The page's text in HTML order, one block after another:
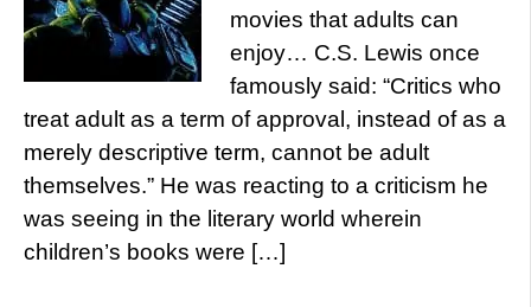
movies that adults can
enjoy… C.S. Lewis once
famously said: “Critics who
treat adult as a term of approval, instead of as a
merely descriptive term, cannot be adult
themselves.” He was reacting to a criticism he
was seeing in the literary world wherein
children’s books were […]